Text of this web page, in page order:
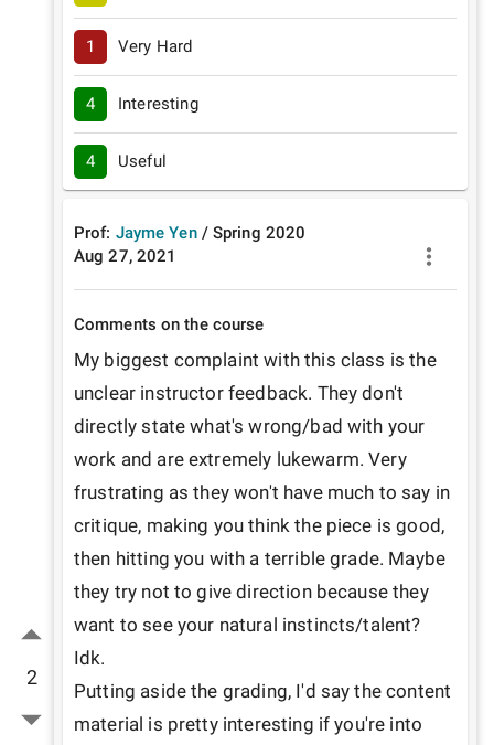
2
1 Very Hard
4 Interesting
4 Useful
Prof: Jayme Yen / Spring 2020
Aug 27, 2021
Comments on the course
My biggest complaint with this class is the
unclear instructor feedback. They don't
directly state what's wrong/bad with your
work and are extremely lukewarm. Very
frustrating as they won't have much to say in
critique, making you think the piece is good,
then hitting you with a terrible grade. Maybe
they try not to give direction because they
want to see your natural instincts/talent?
Idk.
Putting aside the grading, I'd say the content
material is pretty interesting if you're into